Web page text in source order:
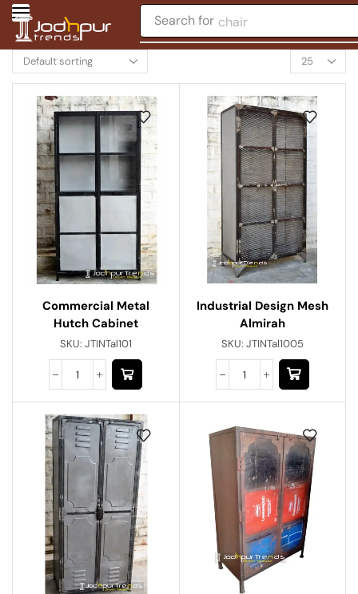
Search for chair
Commercial Metal
Hutch Cabinet
SKU: JTINTal101
Industrial Design Mesh
Almirah
SKU: JTINTal1005